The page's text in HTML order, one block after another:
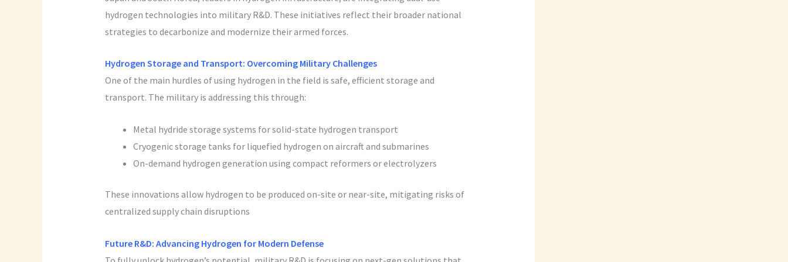
hydrogen technologies into military R&D. These initiatives reflect their broader national
strategies to decarbonize and modernize their armed forces.
Hydrogen Storage and Transport: Overcoming Military Challenges
One of the main hurdles of using hydrogen in the field is safe, efficient storage and
transport. The military is addressing this through:
Metal hydride storage systems for solid-state hydrogen transport
Cryogenic storage tanks for liquefied hydrogen on aircraft and submarines
On-demand hydrogen generation using compact reformers or electrolyzers
These innovations allow hydrogen to be produced on-site or near-site, mitigating risks of
centralized supply chain disruptions
Future R&D: Advancing Hydrogen for Modern Defense